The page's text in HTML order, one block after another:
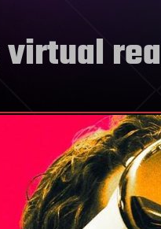
virtual